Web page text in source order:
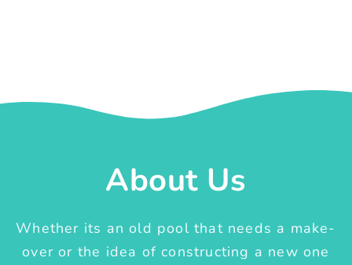
About Us
Whether its an old pool that needs a make-
over or the idea of constructing a new one